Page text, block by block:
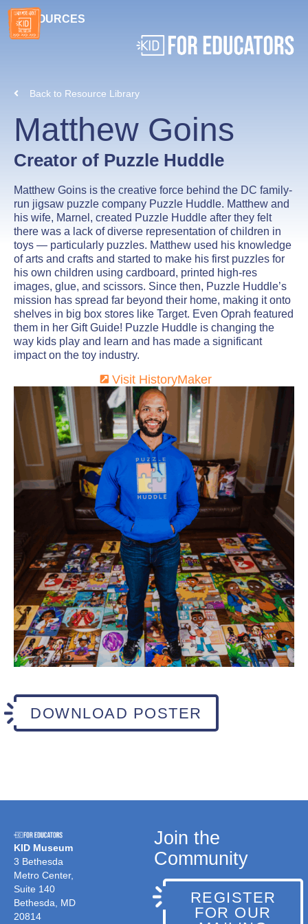
RESOURCES
Back to Resource Library
Matthew Goins
Creator of Puzzle Huddle
Matthew Goins is the creative force behind the DC family-
run jigsaw puzzle company Puzzle Huddle. Matthew and
his wife, Marnel, created Puzzle Huddle after they felt
there was a lack of diverse representation of children in
toys — particularly puzzles. Matthew used his knowledge
of arts and crafts and started to make his first puzzles for
his own children using cardboard, printed high-res
images, glue, and scissors. Since then, Puzzle Huddle’s
mission has spread far beyond their home, making it onto
shelves in big box stores like Target. Even Oprah featured
them in her Gift Guide! Puzzle Huddle is changing the
way kids play and learn and has made a significant
impact on the toy industry.
Visit HistoryMaker
DOWNLOAD POSTER
KID Museum
3 Bethesda
Metro Center,
Suite 140
Bethesda, MD
20814
Join the
Community
REGISTER
FOR OUR